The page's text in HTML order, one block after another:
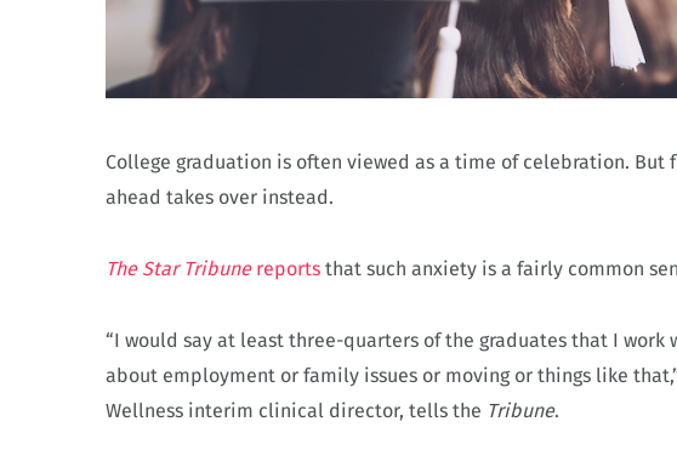
College graduation is often viewed as a time of celebration.
ahead takes over instead.
The Star Tribunereports that such anxiety is a fairly common
“I would say at least three-quarters of the graduates that I
about employment or family issues or moving or things like
Wellness interim clinical director, tells the Tribune.